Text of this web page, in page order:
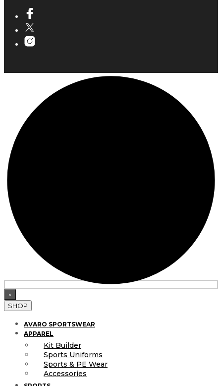
×
SHOP
AVARO SPORTSWEAR
APPAREL
Kit Builder
Sports Uniforms
Sports & PE Wear
Accessories